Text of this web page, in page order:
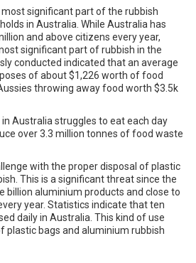
significant part of the rubbish
in Australia. While Australia has
and above citizens every year,
significant part of rubbish in the
conducted indicated that an average
of about $1,226 worth of food
throwing away food worth $3.5k
Australia struggles to eat each day
over 3.3 million tonnes of food waste
with the proper disposal of plastic
This is a significant threat since the
billion aluminium products and close to
year. Statistics indicate that ten
daily in Australia. This kind of use
plastic bags and aluminium rubbish